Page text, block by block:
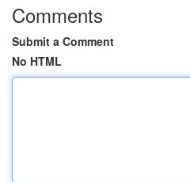
Comments
Submit a Comment
No HTML